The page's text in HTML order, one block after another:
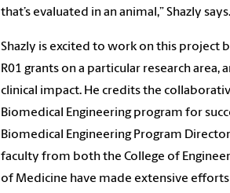
that’s evaluated in an animal,” Shazly says.
Shazly is excited to work on this project
R01 grants on a particular research area,
clinical impact. He credits the
Biomedical Engineering program for
Biomedical Engineering Program
faculty from both the College of
of Medicine have made extensive